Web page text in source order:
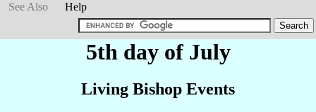
See Also
Help
5th day of July
Living Bishop Events